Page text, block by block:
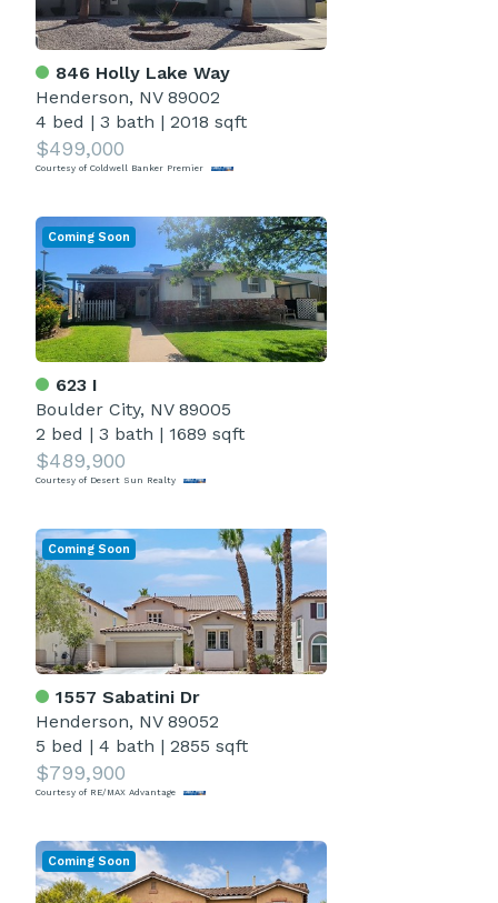
846 Holly Lake Way
Henderson, NV 89002
4 bed | 3 bath | 2018 sqft
$499,000
Courtesy of Coldwell Banker Premier
623 I
Boulder City, NV 89005
2 bed | 3 bath | 1689 sqft
$489,900
Courtesy of Desert Sun Realty
Coming Soon
1557 Sabatini Dr
Henderson, NV 89052
5 bed | 4 bath | 2855 sqft
$799,900
Courtesy of RE/MAX Advantage
Coming Soon
Coming Soon